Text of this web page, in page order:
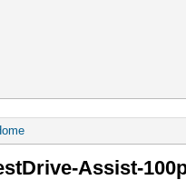
are here
Assist-